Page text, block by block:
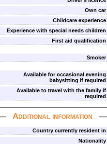
Own car
Childcare experience
Experience with special needs children
First aid qualification
Smoker
Available for occasional evening
babysitting if required
Available to travel with the family if
required
Additional information
Country currently resident in
Nationality